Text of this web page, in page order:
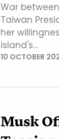
War
Taiwan
her
island's…
10 OCTOBER
Musk